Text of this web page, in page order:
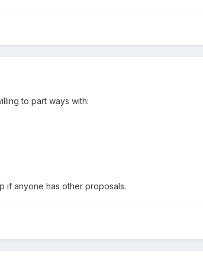
to part ways with:
if anyone has other proposals.